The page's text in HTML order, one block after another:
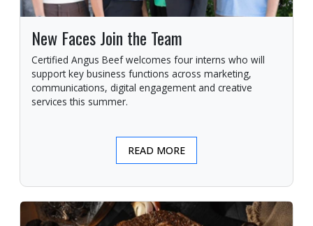
New Faces Join the Team
Certified Angus Beef welcomes four interns who will
support key business functions across marketing,
communications, digital engagement and creative
services this summer.
READ MORE